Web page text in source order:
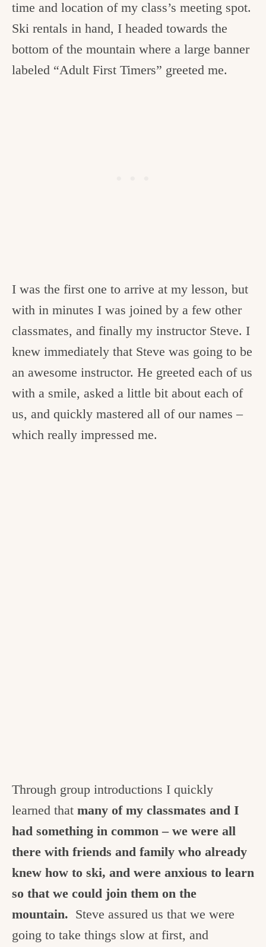
time and location of my class’s meeting spot.
Ski rentals in hand, I headed towards the
bottom of the mountain where a large banner
labeled “Adult First Timers” greeted me.
I was the first one to arrive at my lesson, but
with in minutes I was joined by a few other
classmates, and finally my instructor Steve. I
knew immediately that Steve was going to be
an awesome instructor. He greeted each of us
with a smile, asked a little bit about each of
us, and quickly mastered all of our names –
which really impressed me.
Through group introductions I quickly
learned that many of my classmates and I
had something in common – we were all
there with friends and family who already
knew how to ski, and were anxious to learn
so that we could join them on the
mountain. Steve assured us that we were
going to take things slow at first, and